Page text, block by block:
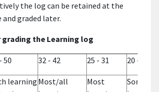
the log can be retained at the
and graded later.
grading the Learning log
50 32 - 42 25 - 31 20 - 24
learningMost/all
Most
Some